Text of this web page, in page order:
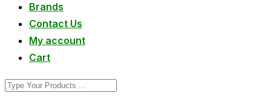
Brands
Contact Us
My account
Cart